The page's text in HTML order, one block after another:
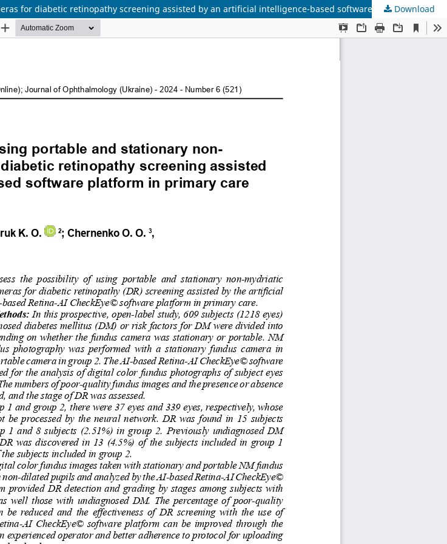
Assessing the possibility of using portable and stationary non-mydriatic fundus cameras for diabetic retinopathy screening assisted by an artificial intelligence-based software platform in primary care
Download